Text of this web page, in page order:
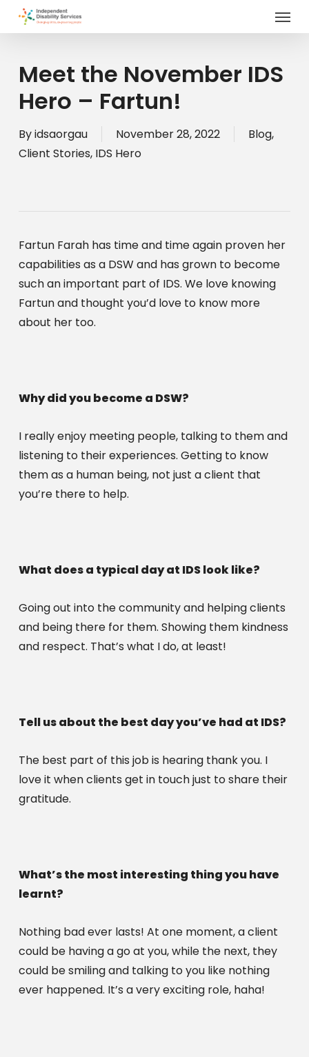
content
Menu
Meet the November IDS
Hero – Fartun!
Byidsaorgau November 28, 2022 Blog,
Client Stories, IDS Hero
Fartun Farah has time and time again proven her
capabilities as a DSW and has grown to become
such an important part of IDS. We love knowing
Fartun and thought you’d love to know more
about her too.
Why did you become a DSW?
I really enjoy meeting people, talking to them and
listening to their experiences. Getting to know
them as a human being, not just a client that
you’re there to help.
What does a typical day at IDS look like?
Going out into the community and helping clients
and being there for them. Showing them kindness
and respect. That’s what I do, at least!
Tell us about the best day you’ve had at IDS?
The best part of this job is hearing thank you. I
love it when clients get in touch just to share their
gratitude.
What’s the most interesting thing you have
learnt?
Nothing bad ever lasts! At one moment, a client
could be having a go at you, while the next, they
could be smiling and talking to you like nothing
ever happened. It’s a very exciting role, haha!